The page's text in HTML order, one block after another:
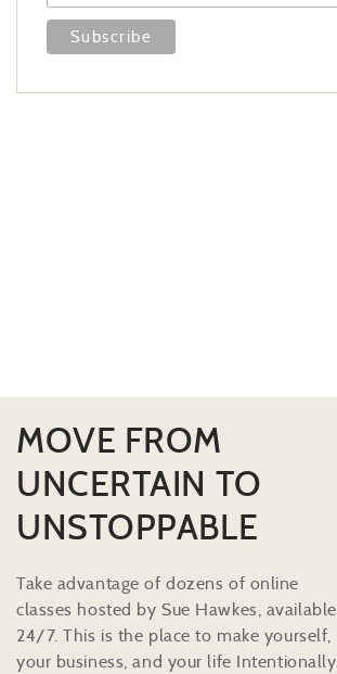
MOVE FROM
UNCERTAIN TO
UNSTOPPABLE
Take advantage of dozens of online
classes hosted by Sue Hawkes, available
24/7. This is the place to make yourself,
your business, and your life Intentionally